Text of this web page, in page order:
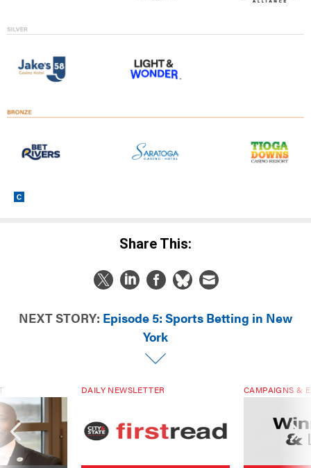
Share This:
NEXT STORY: Episode 5: Sports Betting in New
York
DAILY NEWSLETTER CAMPAIGNS &